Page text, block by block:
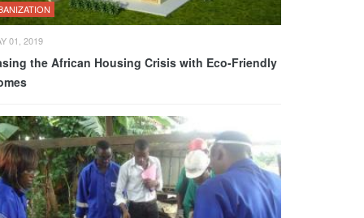
01, 2019
the African Housing Crisis with Eco-Friendly